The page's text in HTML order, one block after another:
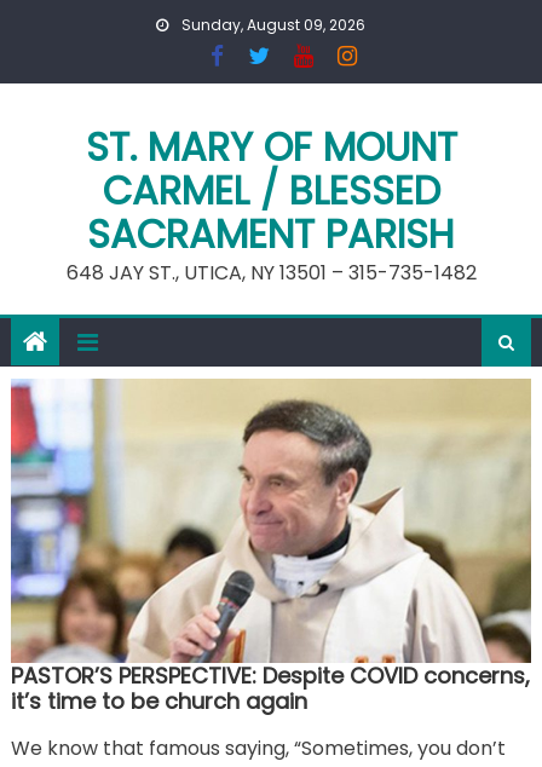
Sunday, August 09, 2026
ST. MARY OF MOUNT
CARMEL / BLESSED
SACRAMENT PARISH
648 JAY ST., UTICA, NY 13501 – 315-735-1482
PASTOR’S PERSPECTIVE: Despite COVID concerns,
it’s time to be church again
We know that famous saying, “Sometimes, you don’t